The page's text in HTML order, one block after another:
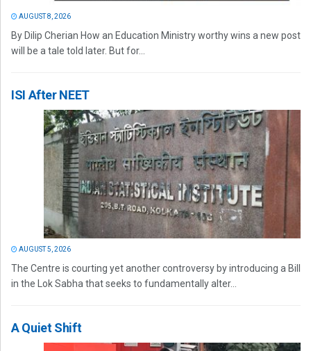
AUGUST 8, 2026
By Dilip Cherian How an Education Ministry worthy wins a new post
will be a tale told later. But for...
ISI After NEET
AUGUST 5, 2026
The Centre is courting yet another controversy by introducing a Bill
in the Lok Sabha that seeks to fundamentally alter...
A Quiet Shift